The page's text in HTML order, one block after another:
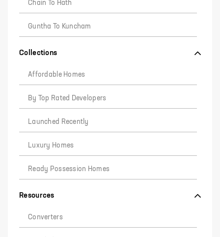
Chain To Hath
Guntha To Kuncham
Collections
Affordable Homes
By Top Rated Developers
Launched Recently
Luxury Homes
Ready Possession Homes
Resources
Converters